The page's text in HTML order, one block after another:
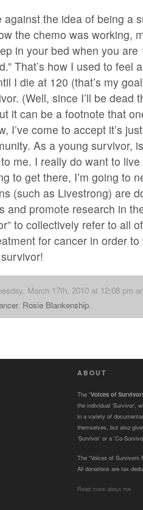
the idea of being a
the chemo was working,
in your bed when you
That’s how I used to feel
I die at 120 (that’s my
(Well, since I’ll be dead
it can be a footnote that
I’ve come to accept it’s
As a young survivor,
me. I really do want to
to get there, I’m going to
(such as Livestrong) are
and promote research in
to collectively refer to all
for cancer in order
March 17th, 2010 at 12:08 pm
, Rosie Blankenship
ABOUT
The “Voices of
the individual ‘Survivor’,
in a variety of
themselves, but also
‘Survivor’ or a ‘Co-
The “Voices of Survivors
All donations are tax
Read more about me